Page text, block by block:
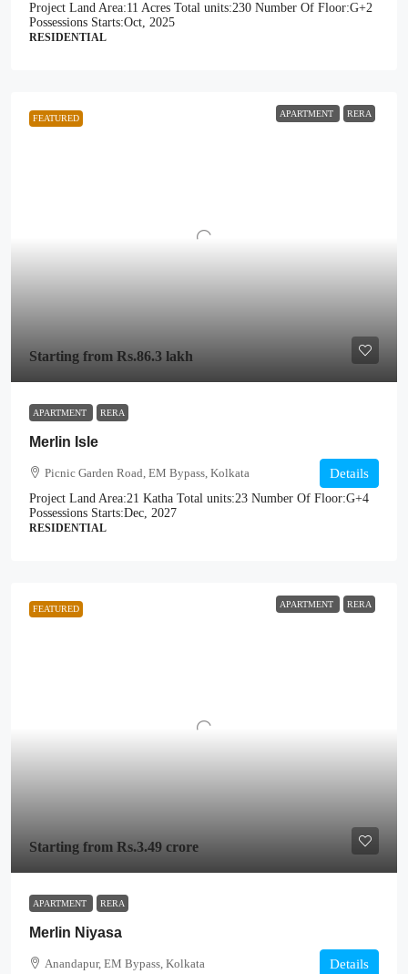
Project Land Area:11 Acres Total units:230 Number Of Floor:G+2
Possessions Starts:Oct, 2025
RESIDENTIAL
FEATURED APARTMENT RERA
Starting from Rs.86.3 lakh
APARTMENT RERA
Merlin Isle
Picnic Garden Road, EM Bypass, Kolkata
Project Land Area:21 Katha Total units:23 Number Of Floor:G+4
Possessions Starts:Dec, 2027
RESIDENTIAL
Details
FEATURED APARTMENT RERA
Starting from Rs.3.49 crore
APARTMENT RERA
Merlin Niyasa
Anandapur, EM Bypass, Kolkata Details